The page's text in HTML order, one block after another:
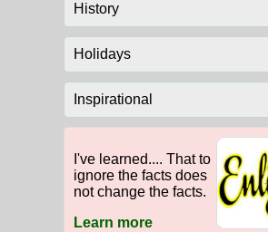
History
Holidays
Inspirational
I've learned.... That to
ignore the facts does
not change the facts.
Learn more